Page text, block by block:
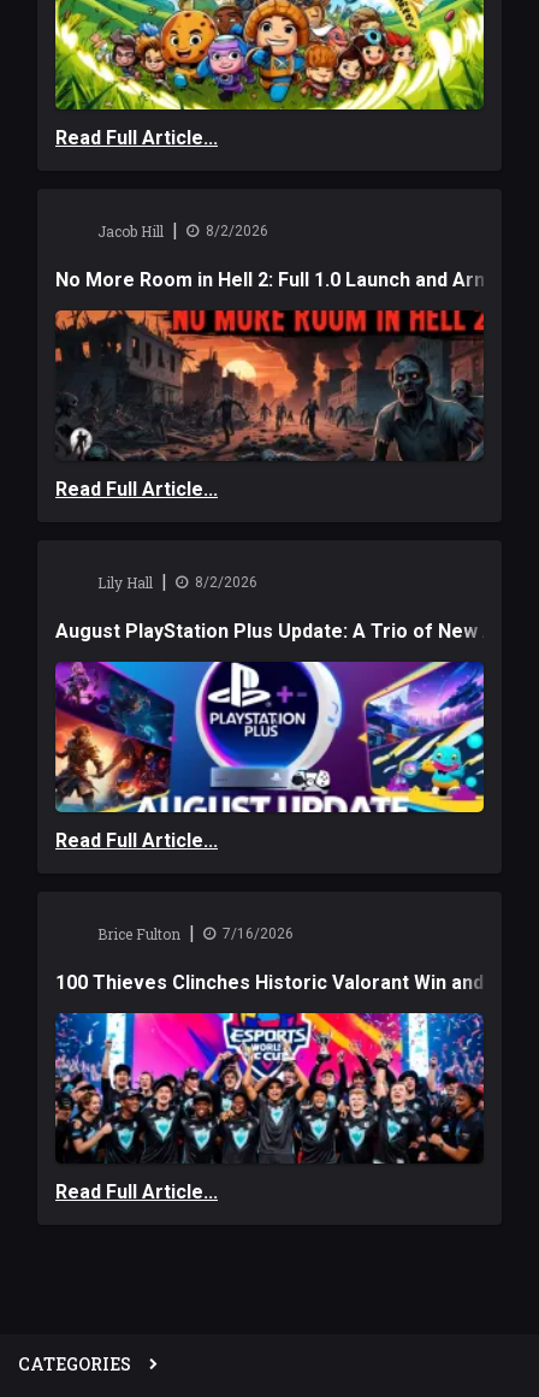
Read Full Article...
Jacob Hill | 8/2/2026
No More Room in Hell 2: Full 1.0 Launch and
Read Full Article...
Lily Hall | 8/2/2026
August PlayStation Plus Update: A Trio of New
Read Full Article...
Brice Fulton | 7/16/2026
100 Thieves Clinches Historic Valorant Win and a
Read Full Article...
CATEGORIES